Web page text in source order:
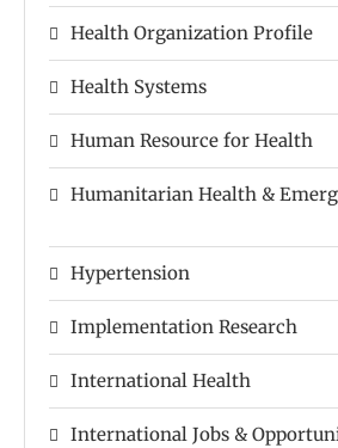
Health Organization Profile
Health Systems
Human Resource for Health
Humanitarian Health &
Hypertension
Implementation Research
International Health
International Jobs &